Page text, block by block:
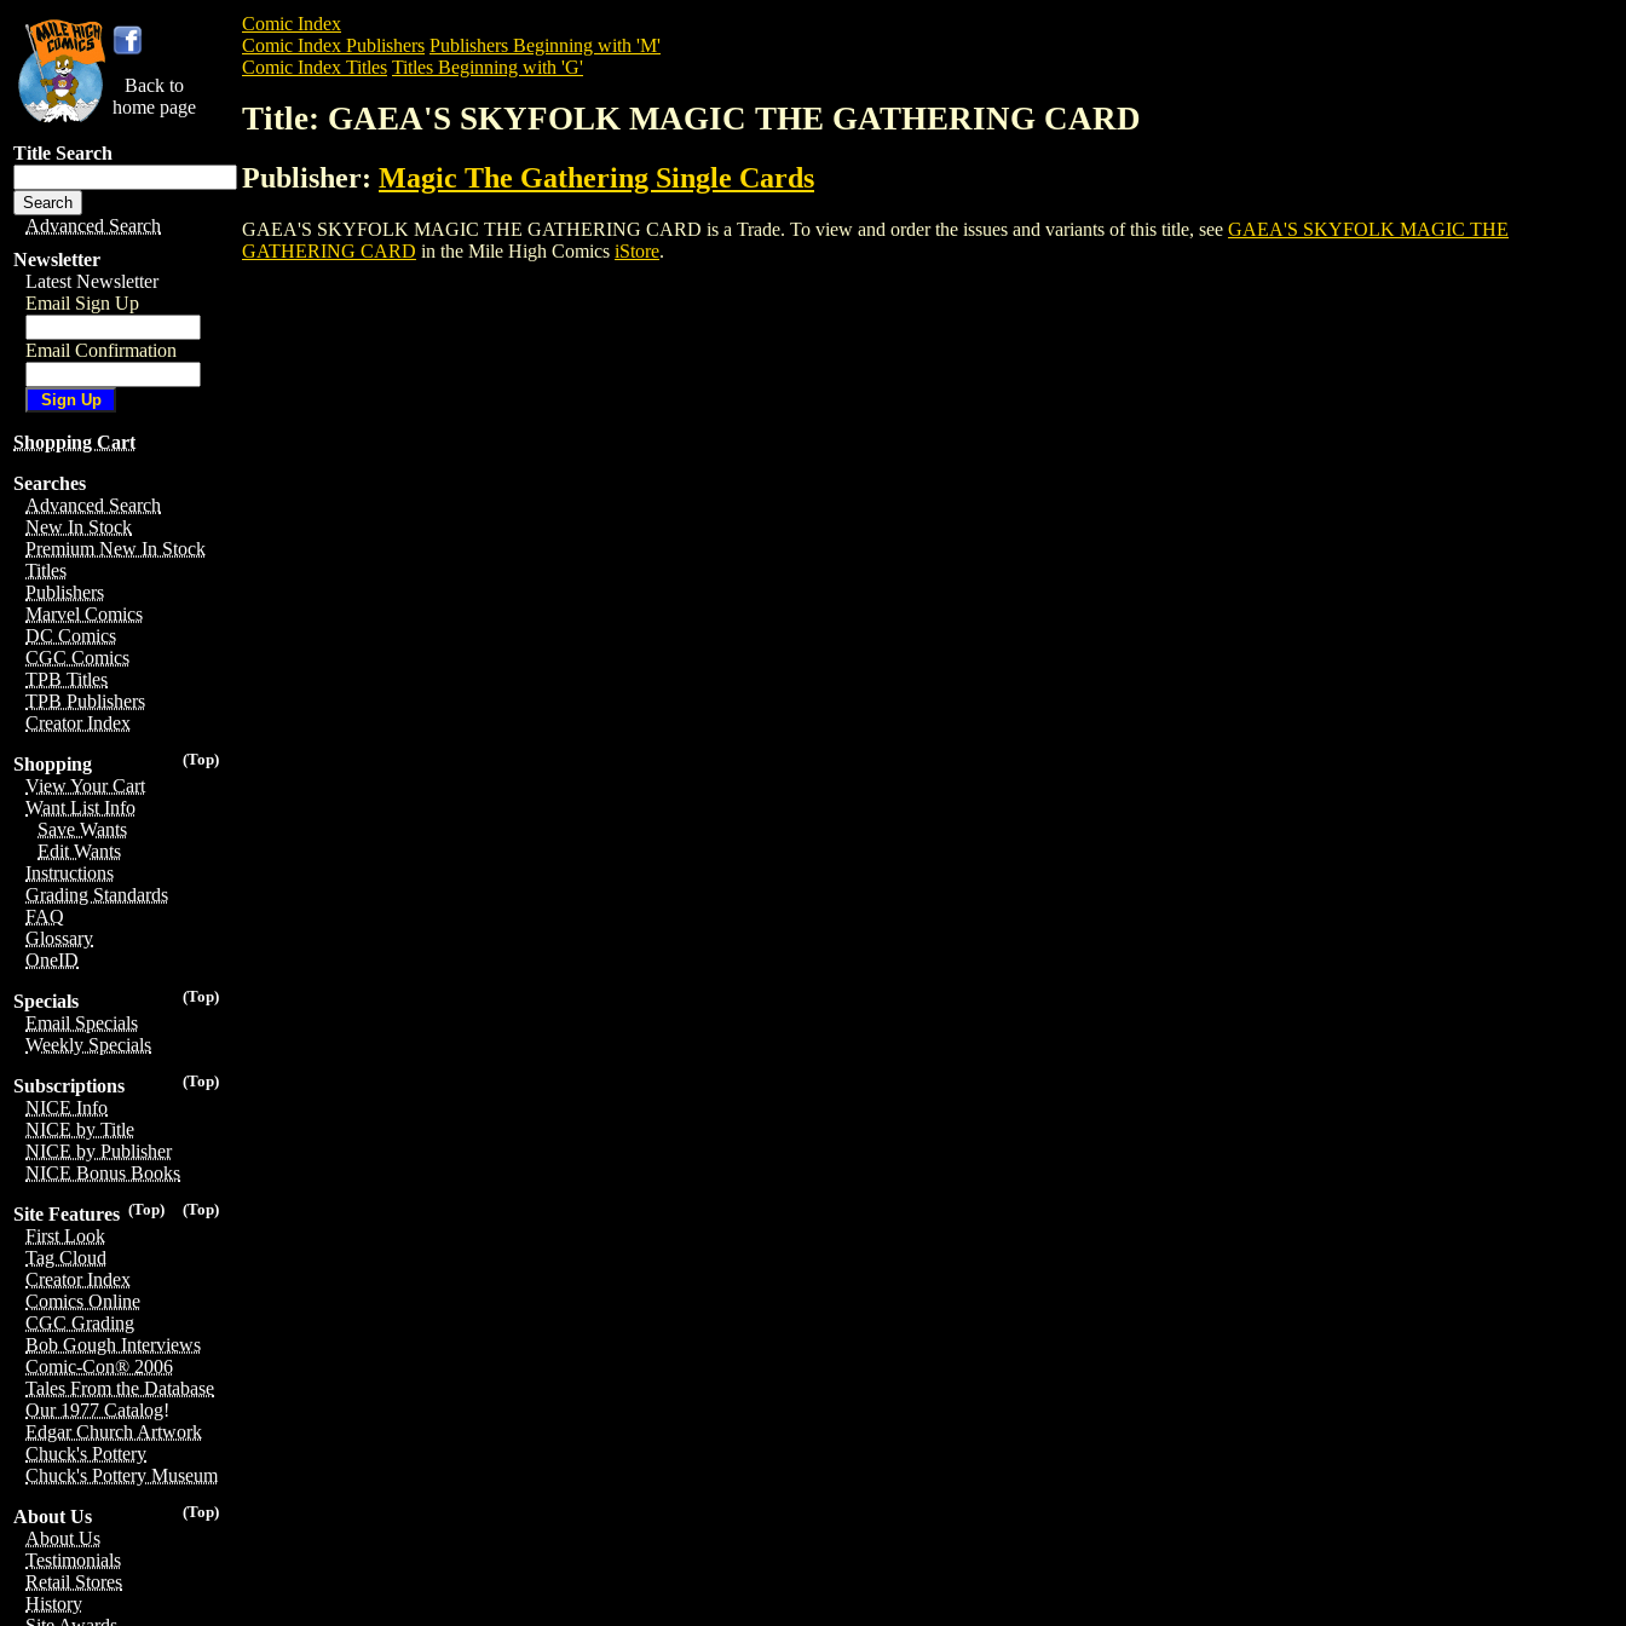
Back to
home page
Title Search
Advanced Search
Newsletter
Latest Newsletter
Email Sign Up
Email Confirmation
Shopping Cart
Searches
Advanced Search
New In Stock
Premium New In Stock
Titles
Publishers
Marvel Comics
DC Comics
CGC Comics
TPB Titles
TPB Publishers
Creator Index
(Top)
Shopping
View Your Cart
Want List Info
Save Wants
Edit Wants
Instructions
Grading Standards
FAQ
Glossary
OneID
(Top)
Specials
Email Specials
Weekly Specials
(Top)
Subscriptions
NICE Info
NICE by Title
NICE by Publisher
NICE Bonus Books
(Top)
(Top)
Site Features
First Look
Tag Cloud
Creator Index
Comics Online
CGC Grading
Bob Gough Interviews
Comic-Con® 2006
Tales From the Database
Our 1977 Catalog!
Edgar Church Artwork
Chuck's Pottery
Chuck's Pottery Museum
(Top)
About Us
About Us
Testimonials
Retail Stores
History
Comic Index
Comic Index Publishers Publishers Beginning with 'M'
Comic Index Titles Titles Beginning with 'G'
Title: GAEA'S SKYFOLK MAGIC THE GATHERING CARD
Publisher: Magic The Gathering Single Cards
GAEA'S SKYFOLK MAGIC THE GATHERING CARD is a Trade. To view and order the issues and variants of this title, see GAEA'S SKYFOLK MAGIC THE
GATHERING CARD in the Mile High Comics iStore.